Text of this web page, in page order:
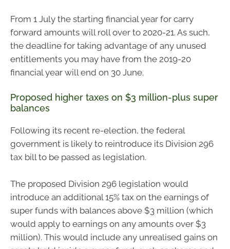
From 1 July the starting financial year for carry
forward amounts will roll over to 2020-21. As such,
the deadline for taking advantage of any unused
entitlements you may have from the 2019-20
financial year will end on 30 June.
Proposed higher taxes on $3 million-plus super
balances
Following its recent re-election, the federal
government is likely to reintroduce its Division 296
tax bill to be passed as legislation.
The proposed Division 296 legislation would
introduce an additional 15% tax on the earnings of
super funds with balances above $3 million (which
would apply to earnings on any amounts over $3
million). This would include any unrealised gains on